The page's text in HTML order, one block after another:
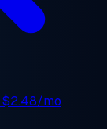
$2.48/mo